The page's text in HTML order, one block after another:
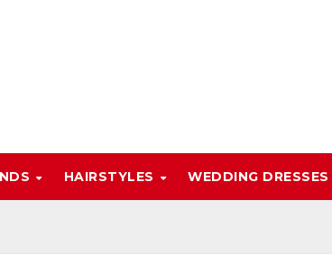
HAIRSTYLES WEDDING DRESSES